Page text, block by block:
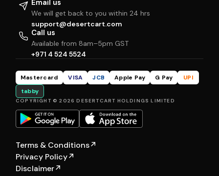
Email us
We will get back to you within 24 hrs
support@desertcart.com
Call us
Available from 8am–5pm GST
+971 4 524 5524
Mastercard VISA JCB Apple Pay G Pay
UPI
tabby
COPYRIGHT © 2026 DESERTCART HOLDINGS LIMITED
Terms & Conditions↗
Privacy Policy↗
Disclaimer↗